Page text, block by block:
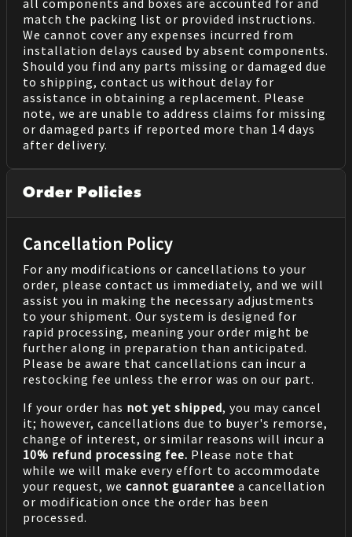
all components and boxes are accounted for and
match the packing list or provided instructions.
We cannot cover any expenses incurred from
installation delays caused by absent components.
Should you find any parts missing or damaged due
to shipping, contact us without delay for
assistance in obtaining a replacement. Please
note, we are unable to address claims for missing
or damaged parts if reported more than 14 days
after delivery.
Order Policies
Cancellation Policy
For any modifications or cancellations to your
order, please contact us immediately, and we will
assist you in making the necessary adjustments
to your shipment. Our system is designed for
rapid processing, meaning your order might be
further along in preparation than anticipated.
Please be aware that cancellations can incur a
restocking fee unless the error was on our part.
If your order has not yet shipped, you may cancel
it; however, cancellations due to buyer's remorse,
change of interest, or similar reasons will incur a
10% refund processing fee. Please note that
while we will make every effort to accommodate
your request, we cannot guarantee a cancellation
or modification once the order has been
processed.